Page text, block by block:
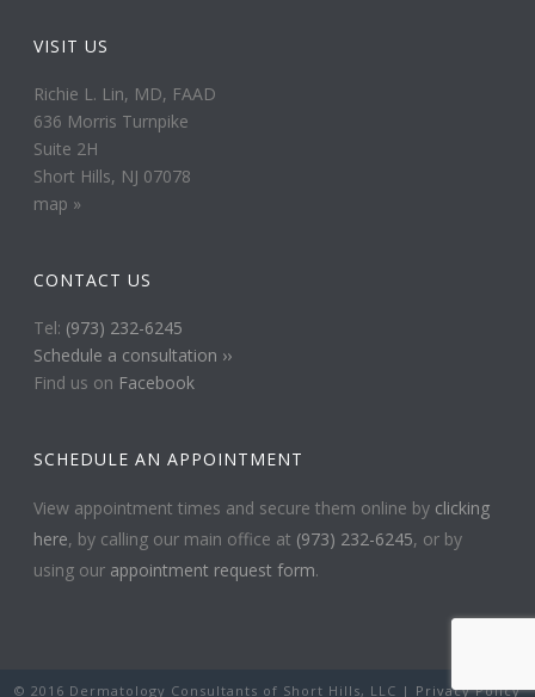
VISIT US
Richie L. Lin, MD, FAAD
636 Morris Turnpike
Suite 2H
Short Hills, NJ 07078
map »
CONTACT US
Tel: (973) 232-6245
Schedule a consultation ››
Find us on Facebook
SCHEDULE AN APPOINTMENT
View appointment times and secure them online by clicking
here, by calling our main office at (973) 232-6245, or by
using our appointment request form.
© 2016 Dermatology Consultants of Short Hills, LLC | Privacy Policy